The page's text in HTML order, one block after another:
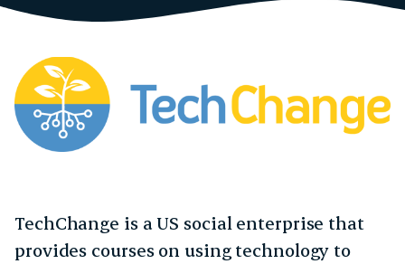
TechChange is a US social enterprise that
provides courses on using technology to